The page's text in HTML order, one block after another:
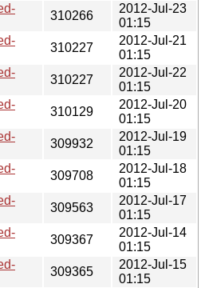
310266
2012-Jul-23
01:15
310227
2012-Jul-21
01:15
310227
2012-Jul-22
01:15
310129
2012-Jul-20
01:15
309932
2012-Jul-19
01:15
309708
2012-Jul-18
01:15
309563
2012-Jul-17
01:15
309367
2012-Jul-14
01:15
309365
2012-Jul-15
01:15